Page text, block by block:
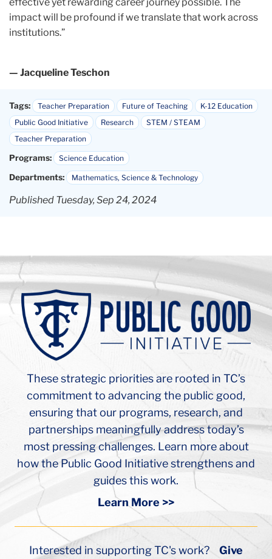
— Jacqueline Teschon
Public Good Initiative
Research
Programs: Science Education
Departments: Mathematics, Science & Technology
Published Tuesday, Sep 24, 2024
Teachers
College
Russel
Hall
CeilingThese strategic priorities are rooted in TC’s
commitment to advancing the public good,
partnerships meaningfully address today’s
most pressing challenges. Learn more about
how the Public Good Initiative strengthens and
guides this work.
Learn More >>
Interested in supporting TC's work?Give
Today >>